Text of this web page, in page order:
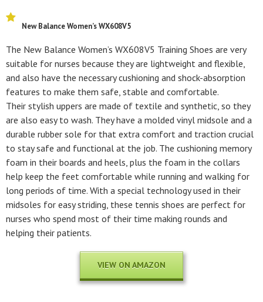
New Balance Women’s WX608V5
The New Balance Women’s WX608V5 Training Shoes are very
suitable for nurses because they are lightweight and flexible,
and also have the necessary cushioning and shock-absorption
features to make them safe, stable and comfortable.
Their stylish uppers are made of textile and synthetic, so they
are also easy to wash. They have a molded vinyl midsole and a
durable rubber sole for that extra comfort and traction crucial
to stay safe and functional at the job. The cushioning memory
foam in their boards and heels, plus the foam in the collars
help keep the feet comfortable while running and walking for
long periods of time. With a special technology used in their
midsoles for easy striding, these tennis shoes are perfect for
nurses who spend most of their time making rounds and
helping their patients.
VIEW ON AMAZON